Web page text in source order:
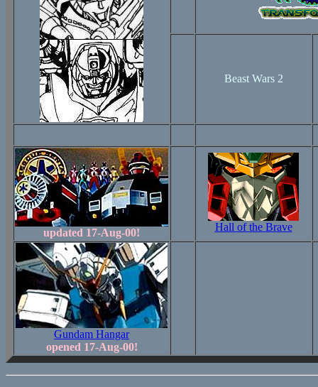
Beast Wars 2
updated 17-Aug-00! Hall of the Brave
Gundam Hangar
opened 17-Aug-00!